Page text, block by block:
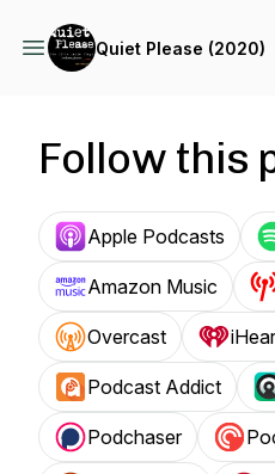
Quiet Please (2020)
Follow this
Apple Podcasts
Amazon Music
Overcast
Podcast Addict
Podchaser